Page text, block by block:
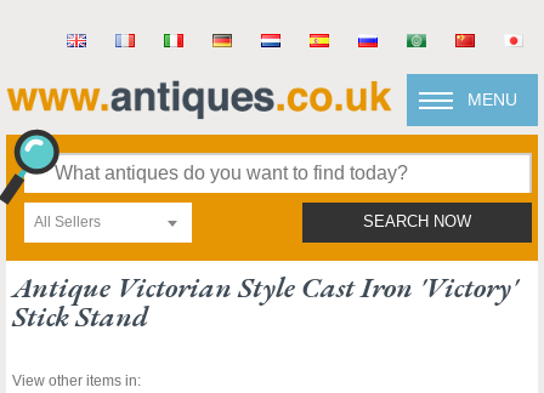
MENU
All Sellers SEARCH NOW
Antique Victorian Style Cast Iron 'victory'
Stick Stand
View other items in: